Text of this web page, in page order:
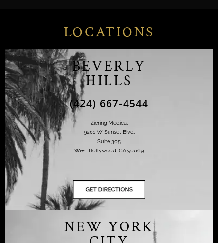
LOCATIONS
BEVERLY
HILLS
(424) 667-4544
Ziering Medical
9201 W Sunset Blvd,
Suite 305
West Hollywood, CA 90069
NEW YORK